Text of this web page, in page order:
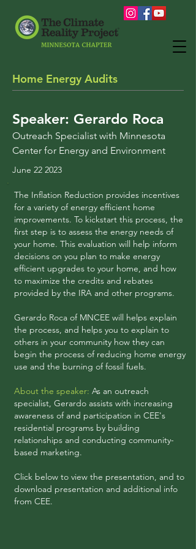
Home Energy Audits
Speaker: Gerardo Roca
Outreach Specialist with Minnesota
Center for Energy and Environment
June 22 2023
The Inflation Reduction provides incentives
for a variety of energy efficient home
improvements. To kickstart this process, the
first step is to assess the energy needs of
your home. This evaluation will help inform
decisions on you plan to make energy
efficient upgrades to your home, and how
to maximize the credits and rebates
provided by the IRA and other programs.
Gerardo Roca of MNCEE will helps explain
the process, and helps you to explain to
others in your community how they can
begin the process of reducing home energy
use and the burning of fossil fuels.
About the speaker: As an outreach
specialist, Gerardo assists with increasing
awareness of and participation in CEE's
residential programs by building
relationships and conducting community-
based marketing.
Click below to view the presentation, and to
download presentation and additional info
from CEE.